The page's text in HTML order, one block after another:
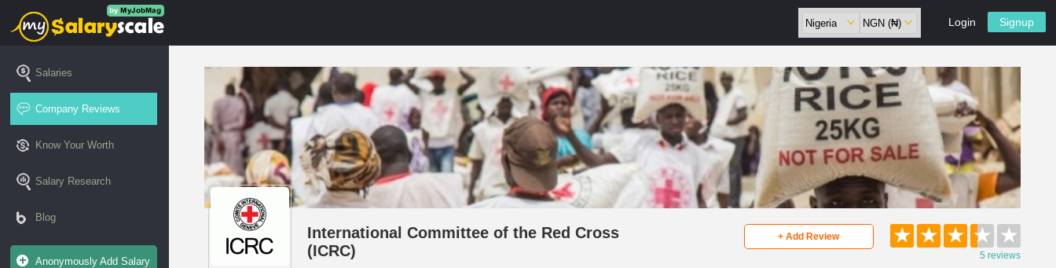
Signup
Login
Salaries
Company Reviews
Know Your Worth
Salary Research
Blog
Anonymously Add Salary
International Committee of the Red Cross
(ICRC)
★ ★ ★ ★ ★
5 reviews
+ Add Review